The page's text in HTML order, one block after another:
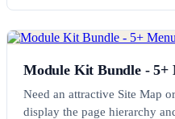
Module Kit Bundle - 5+
Need an attractive Site Map
display the page hierarchy